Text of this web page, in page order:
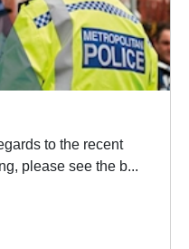
please see the b...